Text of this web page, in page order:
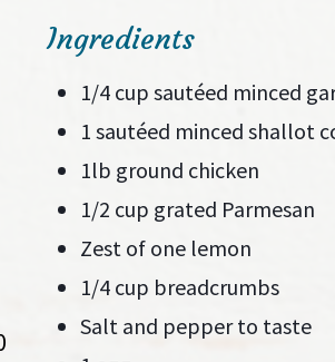
Ingredients
1/4 cup sautéed minced
1 sautéed minced shallot
1lb ground chicken
1/2 cup grated Parmesan
Zest of one lemon
1/4 cup breadcrumbs
Salt and pepper to taste